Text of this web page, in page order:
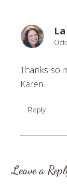
Thanks so
Karen.
Reply
Leave a